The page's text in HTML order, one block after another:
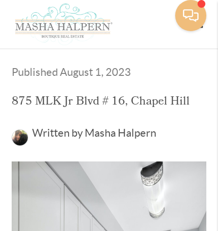
Published August 1, 2023
875 MLK Jr Blvd # 16, Chapel Hill
Written by Masha Halpern